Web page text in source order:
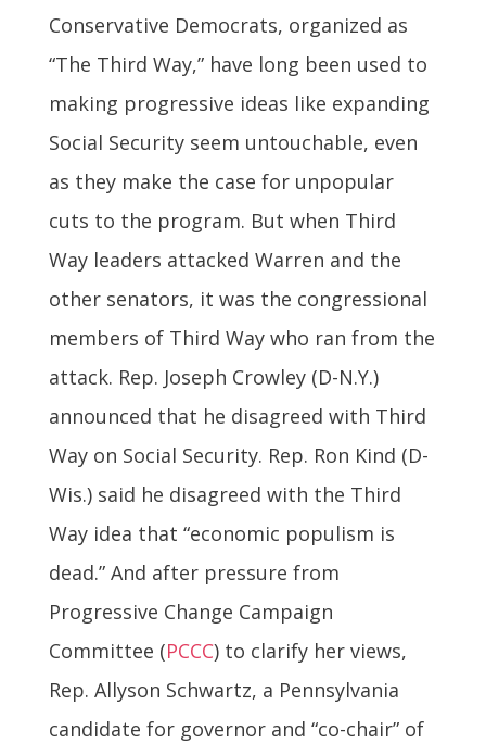
Conservative Democrats, organized as
“The Third Way,” have long been used to
making progressive ideas like expanding
Social Security seem untouchable, even
as they make the case for unpopular
cuts to the program. But when Third
Way leaders attacked Warren and the
other senators, it was the congressional
members of Third Way who ran from the
attack. Rep. Joseph Crowley (D-N.Y.)
announced that he disagreed with Third
Way on Social Security. Rep. Ron Kind (D-
Wis.) said he disagreed with the Third
Way idea that “economic populism is
dead.” And after pressure from
Progressive Change Campaign
Committee (PCCC) to clarify her views,
Rep. Allyson Schwartz, a Pennsylvania
candidate for governor and “co-chair” of